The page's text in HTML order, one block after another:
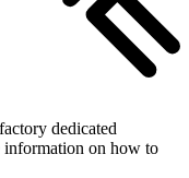
dedicated
information on how to